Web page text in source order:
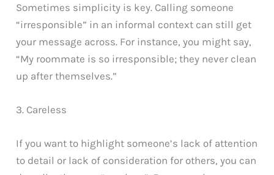
Sometimes simplicity is key. Calling someone
“irresponsible” in an informal context can still get
your message across. For instance, you might say,
“My roommate is so irresponsible; they never clean
up after themselves.”
3. Careless
If you want to highlight someone’s lack of attention
to detail or lack of consideration for others, you can